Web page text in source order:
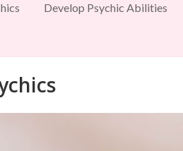
Develop Psychic Abilities